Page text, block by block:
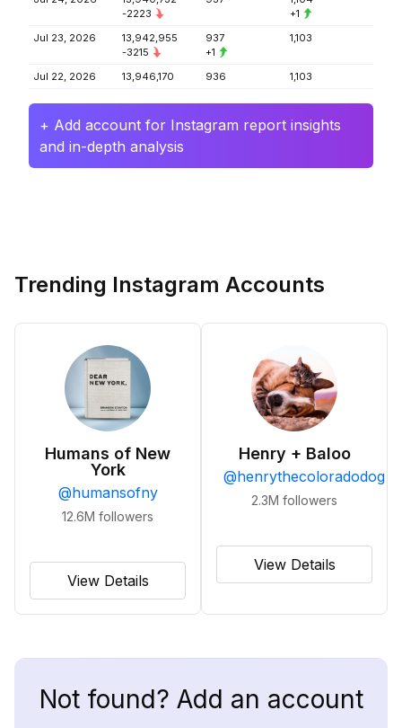
-2223
+1
Jul 23, 2026
13,942,955
-3215
937
+1
1,103
Jul 22, 2026 13,946,170 936 1,103
+ Add account for Instagram report insights
and in-depth analysis
Trending Instagram Accounts
Humans of New
York
@humansofny
12.6M followers
View Details
Henry + Baloo
@henrythecoloradodog
2.3M followers
View Details
Not found? Add an account